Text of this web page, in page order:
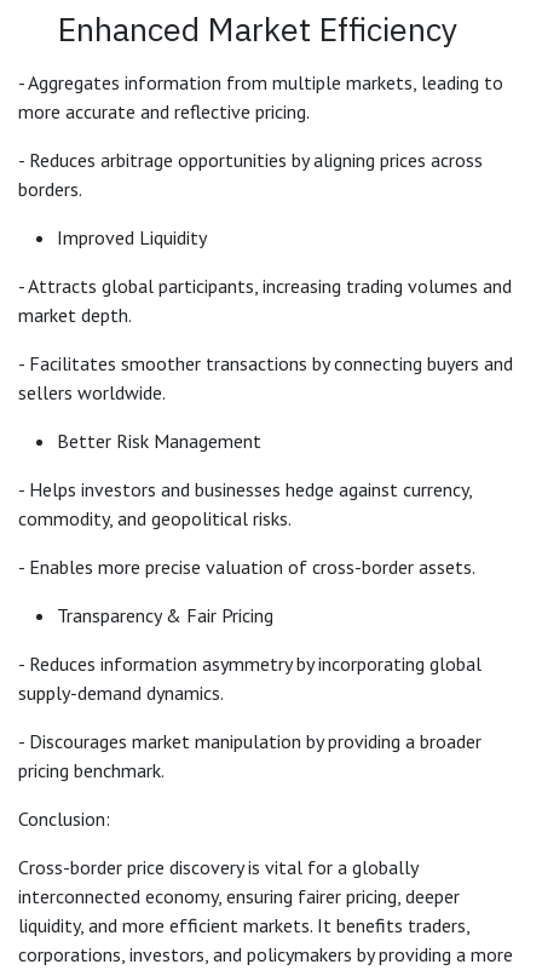
Enhanced Market Efficiency
- Aggregates information from multiple markets, leading to
more accurate and reflective pricing.
- Reduces arbitrage opportunities by aligning prices across
borders.
Improved Liquidity
- Attracts global participants, increasing trading volumes and
market depth.
- Facilitates smoother transactions by connecting buyers and
sellers worldwide.
Better Risk Management
- Helps investors and businesses hedge against currency,
commodity, and geopolitical risks.
- Enables more precise valuation of cross-border assets.
Transparency & Fair Pricing
- Reduces information asymmetry by incorporating global
supply-demand dynamics.
- Discourages market manipulation by providing a broader
pricing benchmark.
Conclusion:
Cross-border price discovery is vital for a globally
interconnected economy, ensuring fairer pricing, deeper
liquidity, and more efficient markets. It benefits traders,
corporations, investors, and policymakers by providing a more